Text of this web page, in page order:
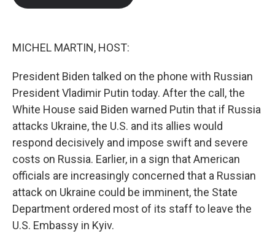
MICHEL MARTIN, HOST:
President Biden talked on the phone with Russian
President Vladimir Putin today. After the call, the
White House said Biden warned Putin that if Russia
attacks Ukraine, the U.S. and its allies would
respond decisively and impose swift and severe
costs on Russia. Earlier, in a sign that American
officials are increasingly concerned that a Russian
attack on Ukraine could be imminent, the State
Department ordered most of its staff to leave the
U.S. Embassy in Kyiv.